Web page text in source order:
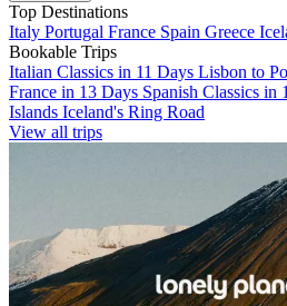
Top Destinations
Italy Portugal France Spain Greece
Bookable Trips
Italian Classics in 11 Days Lisbon to
France in 13 Days Spanish Classics in
Islands Iceland's Ring Road
View all trips